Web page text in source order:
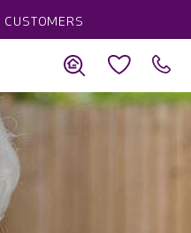
CUSTOMERS